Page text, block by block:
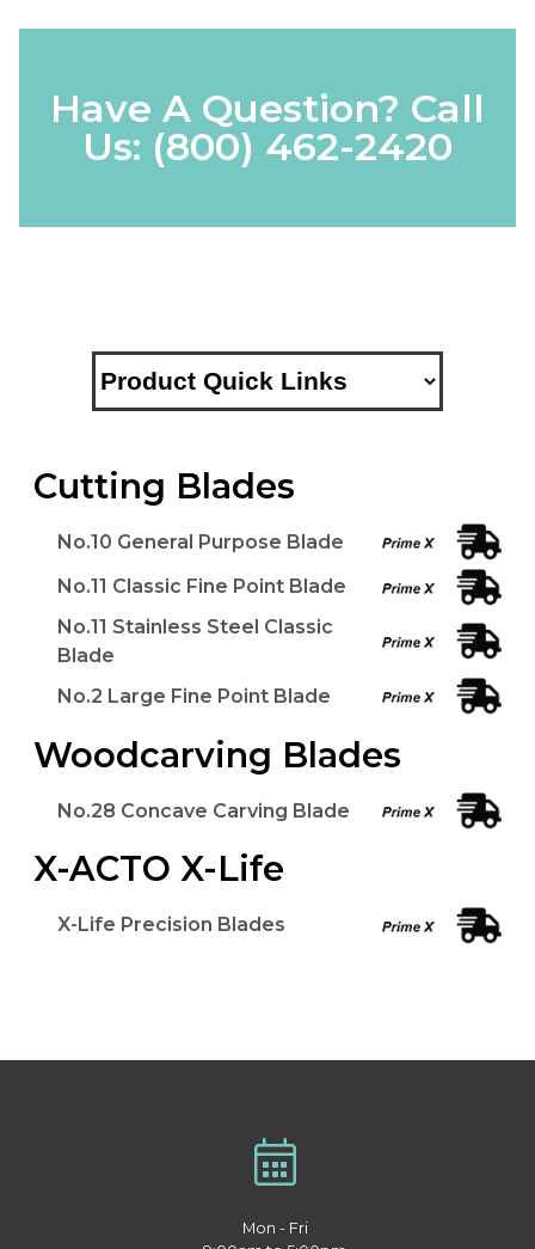
Have A Question? Call
Us: (800) 462-2420
Cutting Blades
No.10 General Purpose Blade
No.11 Classic Fine Point Blade
No.11 Stainless Steel Classic
Blade
No.2 Large Fine Point Blade
Woodcarving Blades
No.28 Concave Carving Blade
X-ACTO X-Life
X-Life Precision Blades
Mon - Fri